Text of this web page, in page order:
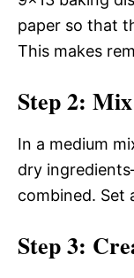
paper so that
This makes
Step 2:
In a medium
dry
combined. Set
Step 3: